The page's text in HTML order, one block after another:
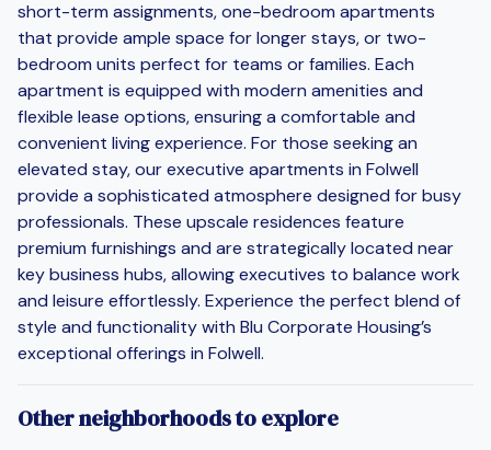
short-term assignments, one-bedroom apartments
that provide ample space for longer stays, or two-
bedroom units perfect for teams or families. Each
apartment is equipped with modern amenities and
flexible lease options, ensuring a comfortable and
convenient living experience. For those seeking an
elevated stay, our executive apartments in Folwell
provide a sophisticated atmosphere designed for busy
professionals. These upscale residences feature
premium furnishings and are strategically located near
key business hubs, allowing executives to balance work
and leisure effortlessly. Experience the perfect blend of
style and functionality with Blu Corporate Housing’s
exceptional offerings in Folwell.
Other neighborhoods to explore